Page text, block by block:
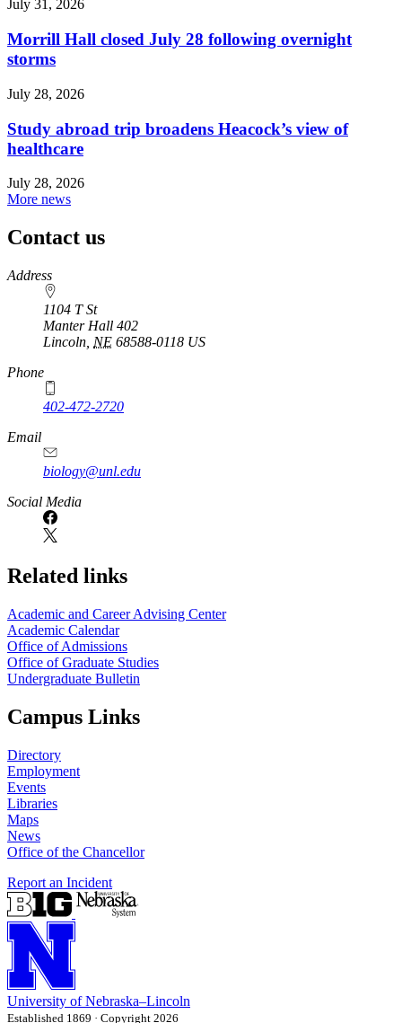
July 31, 2026
Morrill Hall closed July 28 following overnight
storms
July 28, 2026
Study abroad trip broadens Heacock’s view of
healthcare
July 28, 2026
More news
Contact us
https://
www.unl.edu
Address
1104 T St
Manter Hall 402
Lincoln NE 68588-0118 US
Phone
402-472-2720
Email
biology@unl.edu
https://
www.unl.edu
Social Media
Related links
Academic and Career Advising Center
Academic Calendar
Office of Admissions
Office of Graduate Studies
Undergraduate Bulletin
Campus Links
Directory
Employment
Events
Libraries
Maps
News
Office of the Chancellor
Report an Incident
University of Nebraska–Lincoln
Established 1869 · Copyright 2026